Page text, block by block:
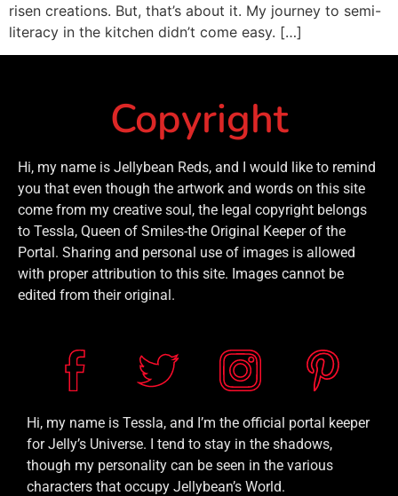
risen creations. But, that’s about it. My journey to semi-
literacy in the kitchen didn’t come easy. […]
Copyright
Hi, my name is Jellybean Reds, and I would like to remind
you that even though the artwork and words on this site
come from my creative soul, the legal copyright belongs
to Tessla, Queen of Smiles-the Original Keeper of the
Portal. Sharing and personal use of images is allowed
with proper attribution to this site. Images cannot be
edited from their original.
Hi, my name is Tessla, and I’m the official portal keeper
for Jelly’s Universe. I tend to stay in the shadows,
though my personality can be seen in the various
characters that occupy Jellybean’s World.